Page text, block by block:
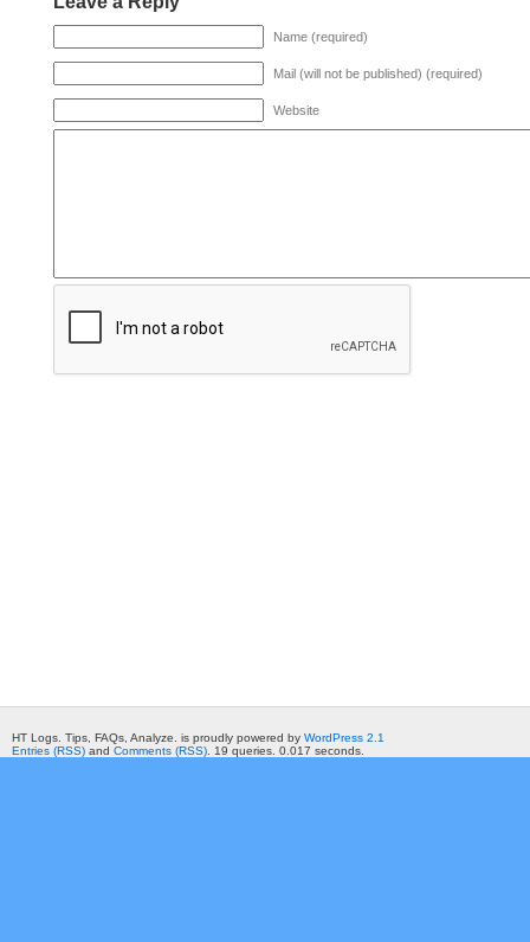
Name (required)
Mail (will not be published) (required)
Website
HT Logs. Tips, FAQs, Analyze. is proudly powered by WordPress 2.1
Entries (RSS) and Comments (RSS) . 19 queries. 0.017 seconds.